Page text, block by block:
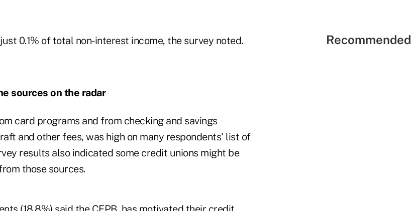
0.1% of total non-interest income, the survey noted.
sources on the radar
card programs and from checking and savings
and other fees, was high on many respondents' list of
results also indicated some credit unions might be
those sources.